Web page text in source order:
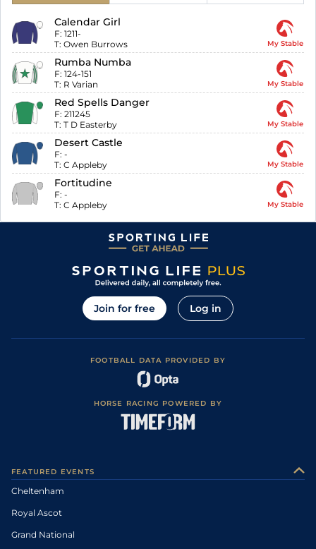
Calendar Girl
F: 1211-
T: Owen Burrows My Stable
Rumba Numba
F: 124-151
T: R Varian My Stable
Red Spells Danger
F: 211245
T: T D Easterby My Stable
Desert Castle
F: -
T: C Appleby My Stable
Fortitudine
F: -
T: C Appleby My Stable
Join for free Log in
FOOTBALL DATA PROVIDED BY
HORSE RACING POWERED BY
FEATURED EVENTS
Cheltenham
Royal Ascot
Grand National